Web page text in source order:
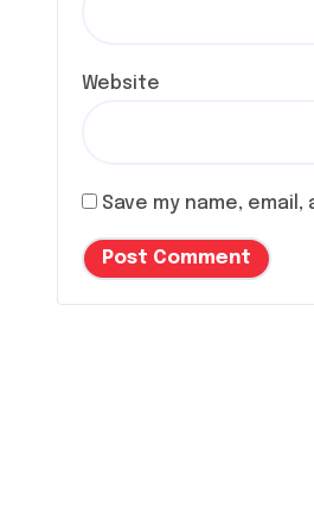
Website
Save my name,